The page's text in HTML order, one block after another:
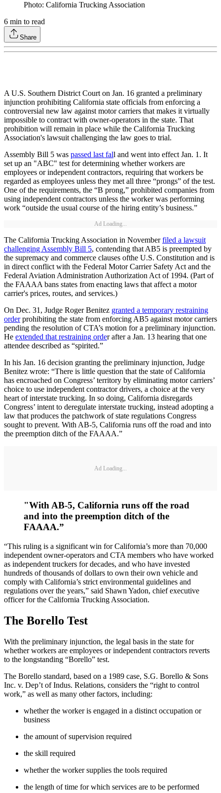
Photo: California Trucking Association
6 min to read
Share
A U.S. Southern District Court on Jan. 16 granted a preliminary
injunction prohibiting California state officials from enforcing a
controversial new law against motor carriers that makes it virtually
impossible to contract with owner-operators in the state. That
prohibition will remain in place while the California Trucking
Association's lawsuit challenging the law goes to trial.
Assembly Bill 5 was passed last fall and went into effect Jan. 1. It
set up an "ABC" test for determining whether workers are
employees or independent contractors, requiring that workers be
regarded as employees unless they met all three “prongs” of the test.
One of the requirements, the “B prong,” prohibited companies from
using independent contractors unless the worker was performing
work “outside the usual course of the hiring entity’s business.”
Ad Loading...
The California Trucking Association in Novemberfiled a lawsuit
challenging Assembly Bill 5, contending that AB5 is preempted by
the supremacy and commerce clauses ofthe U.S. Constitution and is
in direct conflict with the Federal Motor Carrier Safety Act and the
Federal Aviation Administration Authorization Act of 1994. (Part of
the FAAAA bans states from enacting laws that affect a motor
carrier's prices, routes, and services.)
On Dec. 31, Judge Roger Benitez granted a temporary restraining
orderprohibiting the state from enforcing AB5 against motor carriers
pending the resolution of CTA’s motion for a preliminary injunction.
He extended that restraining order after a Jan. 13 hearing that one
attendee described as “spirited.”
In his Jan. 16 decision granting the preliminary injunction, Judge
Benitez wrote: “There is little question that the state of California
has encroached on Congress’ territory by eliminating motor carriers’
choice to use independent contractor drivers, a choice at the very
heart of interstate trucking. In so doing, California disregards
Congress’ intent to deregulate interstate trucking, instead adopting a
law that produces the patchwork of state regulations Congress
sought to prevent. With AB-5, California runs off the road and into
the preemption ditch of the FAAAA.”
Ad Loading...
"With AB-5, California runs off the road
and into the preemption ditch of the
FAAAA.”
“This ruling is a significant win for California’s more than 70,000
independent owner-operators and CTA members who have worked
as independent truckers for decades, and who have invested
hundreds of thousands of dollars to own their own vehicle and
comply with California’s strict environmental guidelines and
regulations over the years,” said Shawn Yadon, chief executive
officer for the California Trucking Association.
The Borello Test
With the preliminary injunction, the legal basis in the state for
whether workers are employees or independent contractors reverts
to the longstanding “Borello” test.
The Borello standard, based on a 1989 case, S.G. Borello & Sons
Inc. v. Dep’t of Indus. Relations, considers the “right to control
work,” as well as many other factors, including:
whether the worker is engaged in a distinct occupation or
business
the amount of supervision required
the skill required
whether the worker supplies the tools required
the length of time for which services are to be performed